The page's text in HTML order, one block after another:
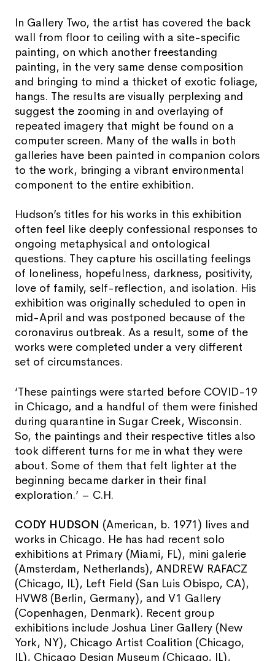
In Gallery Two, the artist has covered the back
wall from floor to ceiling with a site-specific
painting, on which another freestanding
painting, in the very same dense composition
and bringing to mind a thicket of exotic foliage,
hangs. The results are visually perplexing and
suggest the zooming in and overlaying of
repeated imagery that might be found on a
computer screen. Many of the walls in both
galleries have been painted in companion colors
to the work, bringing a vibrant environmental
component to the entire exhibition.
Hudson’s titles for his works in this exhibition
often feel like deeply confessional responses to
ongoing metaphysical and ontological
questions. They capture his oscillating feelings
of loneliness, hopefulness, darkness, positivity,
love of family, self-reflection, and isolation. His
exhibition was originally scheduled to open in
mid-April and was postponed because of the
coronavirus outbreak. As a result, some of the
works were completed under a very different
set of circumstances.
‘These paintings were started before COVID-19
in Chicago, and a handful of them were finished
during quarantine in Sugar Creek, Wisconsin.
So, the paintings and their respective titles also
took different turns for me in what they were
about. Some of them that felt lighter at the
beginning became darker in their final
exploration.’ – C.H.
CODY HUDSON (American, b. 1971) lives and
works in Chicago. He has had recent solo
exhibitions at Primary (Miami, FL), mini galerie
(Amsterdam, Netherlands), ANDREW RAFACZ
(Chicago, IL), Left Field (San Luis Obispo, CA),
HVW8 (Berlin, Germany), and V1 Gallery
(Copenhagen, Denmark). Recent group
exhibitions include Joshua Liner Gallery (New
York, NY), Chicago Artist Coalition (Chicago,
IL), Chicago Design Museum (Chicago, IL),